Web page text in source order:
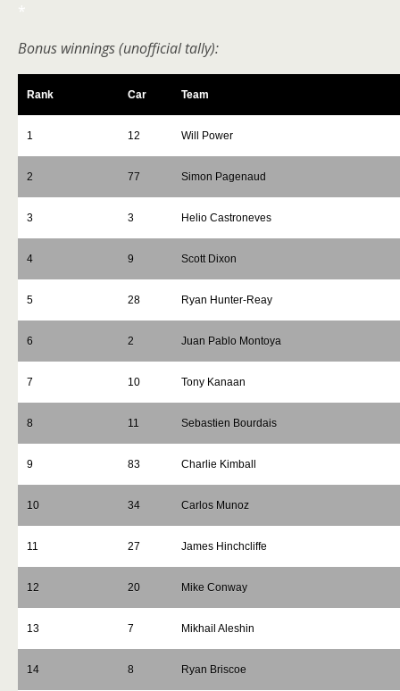
*
Bonus winnings (unofficial tally):
Rank Car Team
1 12 Will Power
2 77 Simon Pagenaud
3 3 Helio Castroneves
4 9 Scott Dixon
5 28 Ryan Hunter-Reay
6 2 Juan Pablo Montoya
7 10 Tony Kanaan
8 11 Sebastien Bourdais
9 83 Charlie Kimball
10 34 Carlos Munoz
11 27 James Hinchcliffe
12 20 Mike Conway
13 7 Mikhail Aleshin
14 8 Ryan Briscoe